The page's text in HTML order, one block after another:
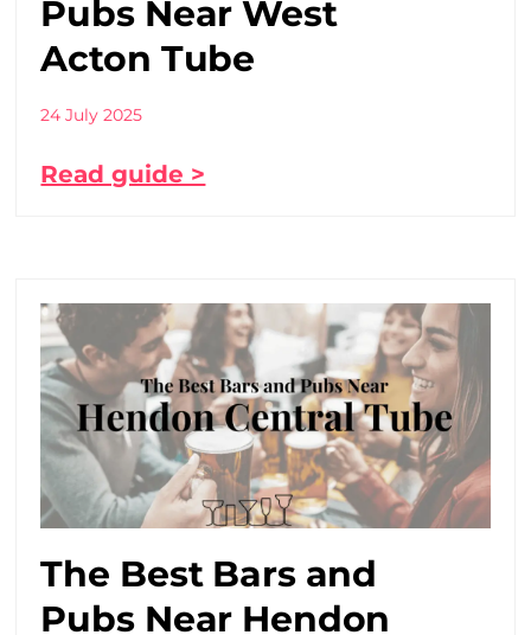
Pubs Near West
Acton Tube
24 July 2025
Read guide >
The Best Bars and
Pubs Near Hendon